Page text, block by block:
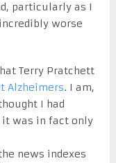
particularly as I
worse
Terry Pratchett
Alzheimers. I am,
I had
was in fact only
news indexes